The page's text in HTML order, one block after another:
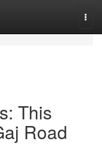
This
Road